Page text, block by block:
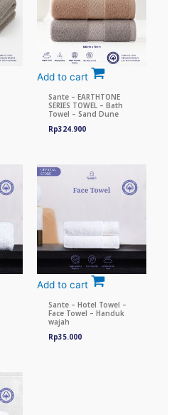
Add to cart
Sante – EARTHTONE
SERIES TOWEL – Bath
Towel – Sand Dune
Rp324.900
Add to cart
Sante – Hotel Towel –
Face Towel – Handuk
wajah
Rp35.000